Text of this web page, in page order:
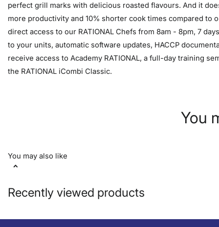
perfect grill marks with delicious roasted flavours. And it
more productivity and 10% shorter cook times compared to
direct access to our RATIONAL Chefs from 8am - 8pm, 7
to your units, automatic software updates, HACCP
receive access to Academy RATIONAL, a full-day training
the RATIONAL iCombi Classic.
You
You may also like
Recently viewed products